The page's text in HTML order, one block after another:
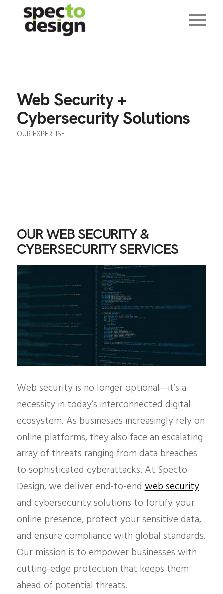
Web Security +
Cybersecurity Solutions
OUR EXPERTISE
OUR WEB SECURITY &
CYBERSECURITY SERVICES
Web security is no longer optional—it’s a
necessity in today’s interconnected digital
ecosystem. As businesses increasingly rely on
online platforms, they also face an escalating
array of threats ranging from data breaches
to sophisticated cyberattacks. At Specto
Design, we deliver end-to-endweb security
and cybersecurity solutions to fortify your
online presence, protect your sensitive data,
and ensure compliance with global standards.
Our mission is to empower businesses with
cutting-edge protection that keeps them
ahead of potential threats.